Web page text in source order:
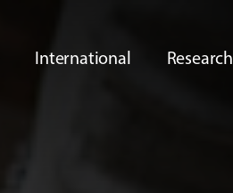
International Research